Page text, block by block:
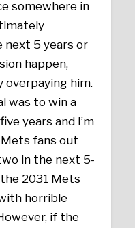
somewhere in
5 years or
happen,
overpaying him.
was to win a
years and I’m
fans out
in the next 5-
2031 Mets
horrible
if the